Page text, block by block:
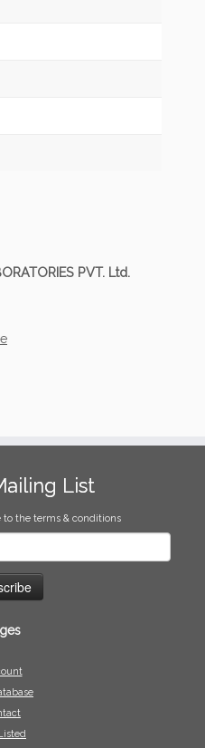
PVT. Ltd.
List
to the terms & conditions